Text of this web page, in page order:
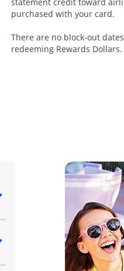
purchased with your card.
There are no block-out
redeeming Rewards Dollars.